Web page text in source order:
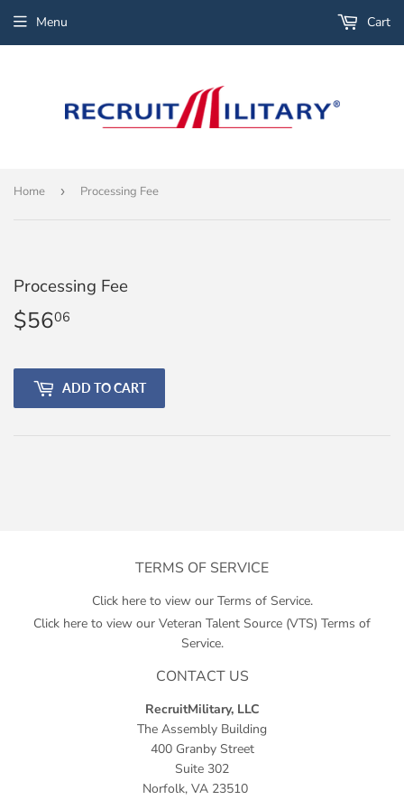
Menu Cart
Home › Processing Fee
Processing Fee
$5606
ADD TO CART
TERMS OF SERVICE
Click here to view our Terms of Service.
Click here to view our Veteran Talent Source (VTS) Terms of
Service.
CONTACT US
RecruitMilitary, LLC
The Assembly Building
400 Granby Street
Suite 302
Norfolk, VA 23510